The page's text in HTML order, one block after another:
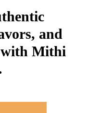
and
Mithi